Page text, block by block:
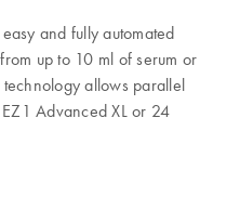
and fully automated
up to 10 ml of serum or
allows parallel
Advanced XL or 24